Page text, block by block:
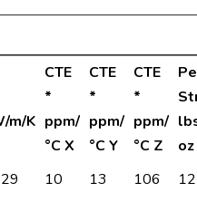
m/K
CTE
*
ppm/
°C X
CTE
*
ppm/
°C Y
CTE
*
ppm/
°C Z
10 13 106
12